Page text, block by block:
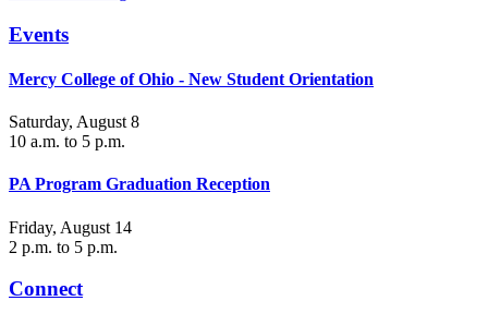
Events
Mercy College of Ohio - New Student Orientation
Saturday, August 8
10 a.m. to 5 p.m.
PA Program Graduation Reception
Friday, August 14
2 p.m. to 5 p.m.
Connect